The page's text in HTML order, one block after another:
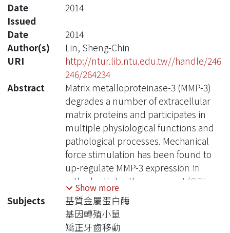
Date
Issued
2014
Date
2014
Author(s)
Lin, Sheng-Chin
URI
http://ntur.lib.ntu.edu.tw//handle/246
246/264234
Abstract
Matrix metalloproteinase-3 (MMP-3)
degrades a number of extracellular
matrix proteins and participates in
multiple physiological functions and
pathological processes. Mechanical
force stimulation has been found to
up-regulate MMP-3 expression in
orthodontic tooth movement (OTM).
To further understand the
mechanism of regulation of MMP-3 by
the mechanical force, we cloned the
Show more
Subjects
基質金屬蛋白酶
基因轉殖小鼠
矯正牙齒移動